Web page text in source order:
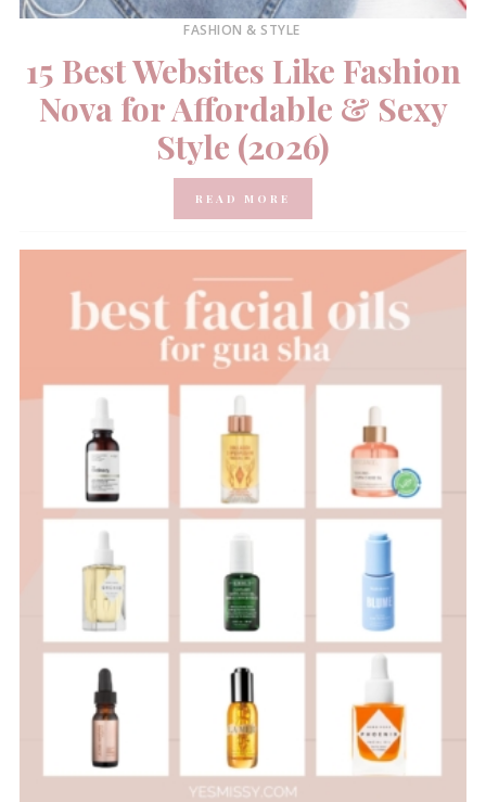
FASHION & STYLE
15 Best Websites Like Fashion
Nova for Affordable & Sexy
Style (2026)
READ MORE